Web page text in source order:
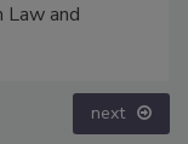
Law and
next